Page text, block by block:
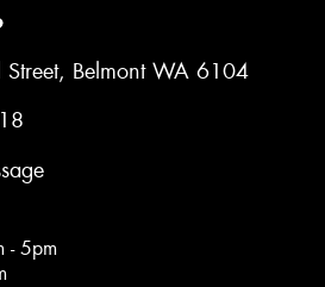
Belmont WA 6104
- 5pm